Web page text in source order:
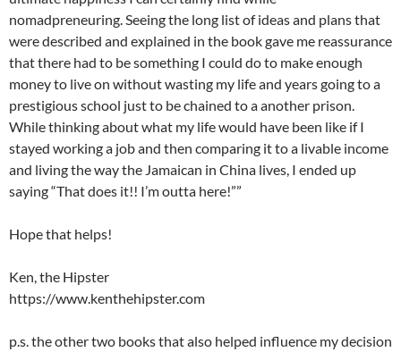
nomadpreneuring. Seeing the long list of ideas and plans that
were described and explained in the book gave me reassurance
that there had to be something I could do to make enough
money to live on without wasting my life and years going to a
prestigious school just to be chained to a another prison.
While thinking about what my life would have been like if I
stayed working a job and then comparing it to a livable income
and living the way the Jamaican in China lives, I ended up
saying “That does it!! I’m outta here!””
Hope that helps!
Ken, the Hipster
https://www.kenthehipster.com
p.s. the other two books that also helped influence my decision